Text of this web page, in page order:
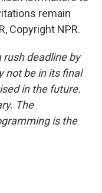
remain
Copyright NPR.
rush deadline by
not be in its final
in the future.
The
is the